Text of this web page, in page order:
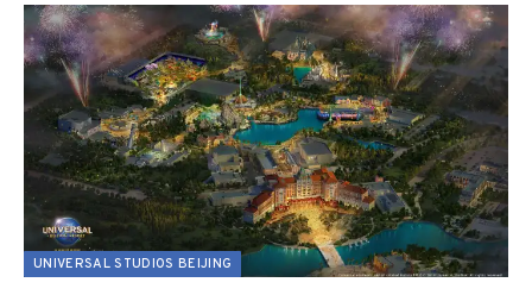
UNIVERSAL STUDIOS BEIJING